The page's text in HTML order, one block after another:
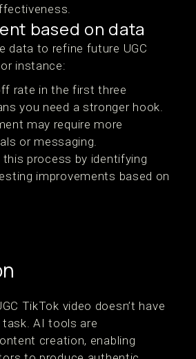
based on data
data to refine future UGC
instance:
rate in the first three
you need a stronger hook.
may require more
or messaging.
process by identifying
improvements based on
TikTok video doesn’t have
AI tools are
creation, enabling